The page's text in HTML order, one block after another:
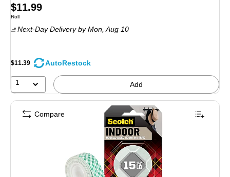
Price
is
$11.99
Unit of measure Roll
Roll
Next-Day Delivery by Mon, Aug 10
$11.39 AutoRestock
1 Add
Compare